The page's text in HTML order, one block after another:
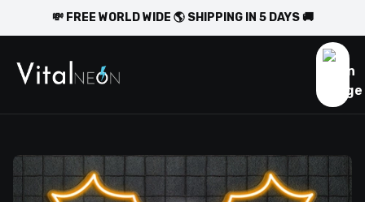
💸 FREE WORLD WIDE 🌎 SHIPPING IN 5 DAYS 🚚